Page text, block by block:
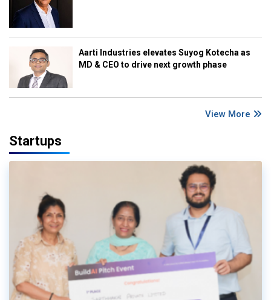
Aarti Industries elevates Suyog Kotecha as
MD & CEO to drive next growth phase
View More
Startups